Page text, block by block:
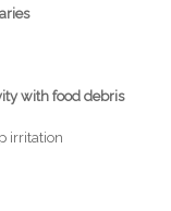
with food debris
irritation